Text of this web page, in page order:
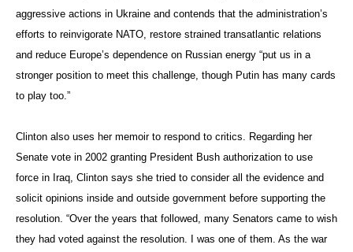
aggressive actions in Ukraine and contends that the administration’s
efforts to reinvigorate NATO, restore strained transatlantic relations
and reduce Europe’s dependence on Russian energy “put us in a
stronger position to meet this challenge, though Putin has many cards
to play too.”
Clinton also uses her memoir to respond to critics. Regarding her
Senate vote in 2002 granting President Bush authorization to use
force in Iraq, Clinton says she tried to consider all the evidence and
solicit opinions inside and outside government before supporting the
resolution. “Over the years that followed, many Senators came to wish
they had voted against the resolution. I was one of them. As the war